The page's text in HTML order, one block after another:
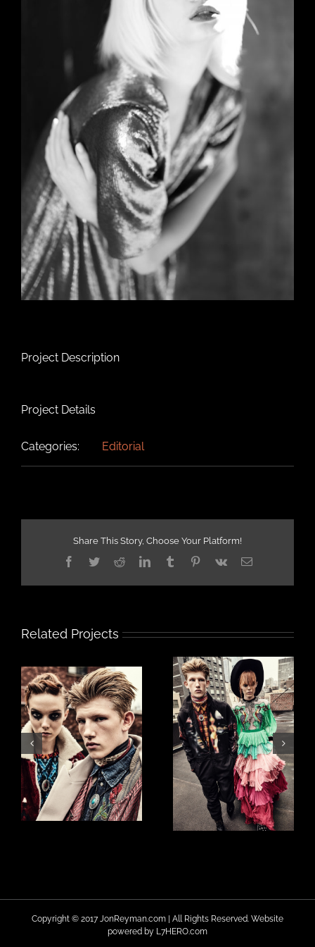
Project Description
Project Details
Categories: Editorial
Share This Story, Choose Your Platform!
Facebook
TwitterRedditLinkedInTumblrPinterest
Vk Email
Related Projects
Copyright © 2017 JonReyman.com | All Rights Reserved. Website
powered by L7HERO.com